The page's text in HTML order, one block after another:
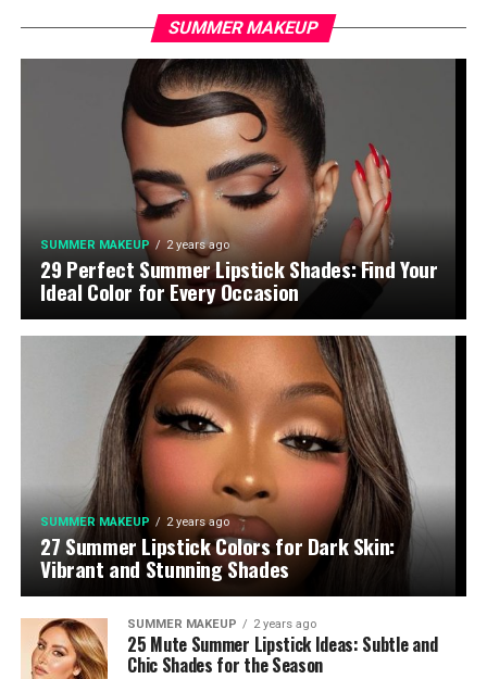
SUMMER MAKEUP
SUMMER MAKEUP 2 years ago
29 Perfect Summer Lipstick Shades: Find Your
Ideal Color for Every Occasion
SUMMER MAKEUP 2 years ago
27 Summer Lipstick Colors for Dark Skin:
Vibrant and Stunning Shades
SUMMER MAKEUP 2 years ago
25 Mute Summer Lipstick Ideas: Subtle and
Chic Shades for the Season